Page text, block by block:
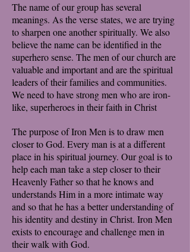
The name of our group has several
meanings. As the verse states, we are trying
to sharpen one another spiritually. We also
believe the name can be identified in the
superhero sense. The men of our church are
valuable and important and are the spiritual
leaders of their families and communities.
We need to have strong men who are iron-
like, superheroes in their faith in Christ
The purpose of Iron Men is to draw men
closer to God. Every man is at a different
place in his spiritual journey. Our goal is to
help each man take a step closer to their
Heavenly Father so that he knows and
understands Him in a more intimate way
and so that he has a better understanding of
his identity and destiny in Christ. Iron Men
exists to encourage and challenge men in
their walk with God.